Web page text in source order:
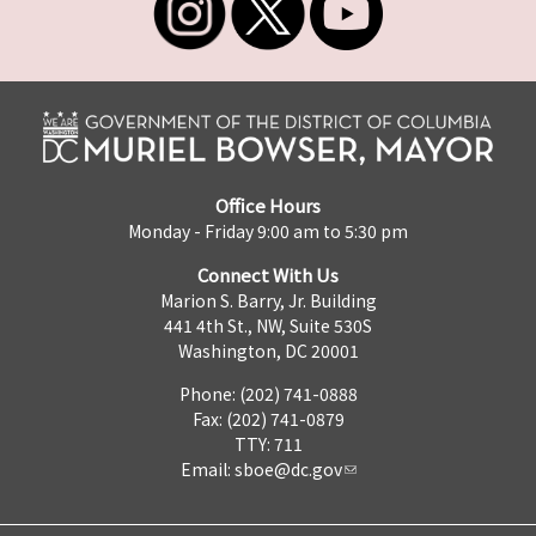
Office Hours
Monday - Friday 9:00 am to 5:30 pm
Connect With Us
Marion S. Barry, Jr. Building
441 4th St., NW, Suite 530S
Washington, DC 20001
Phone: (202) 741-0888
Fax: (202) 741-0879
TTY: 711
Email: sboe@dc.gov